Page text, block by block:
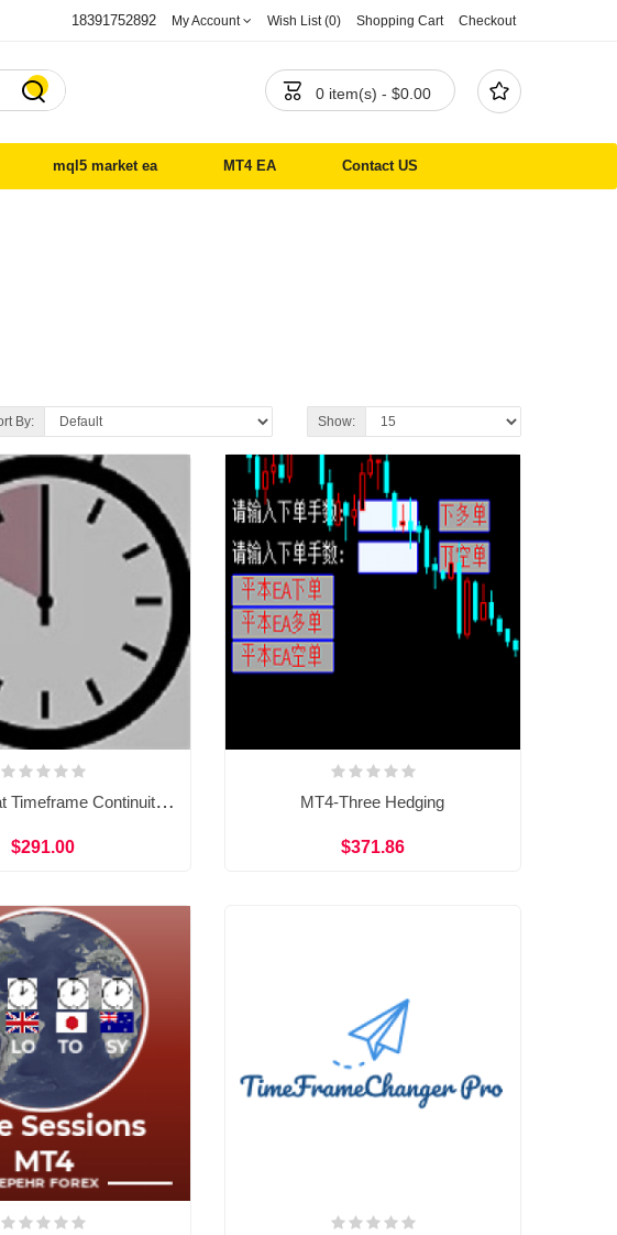
18391752892 My Account Wish List (0) Shopping Cart Checkout
 
 0 item(s) - $0.00
mql5 market ea MT4 EA Contact US
By: Show:
MT4-TheStrat Timeframe Continuity scanner
$291.00
MT4-Three Hedging
$371.86